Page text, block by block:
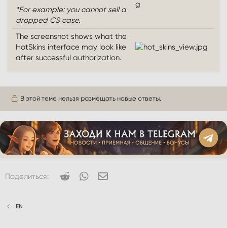
*For example: you cannot sell a
dropped CS case.
The screenshot shows what the
HotSkins interface may look like
after successful authorization.
В этой теме нельзя размещать новые ответы.
Поделиться: Reddit WhatsApp
EN